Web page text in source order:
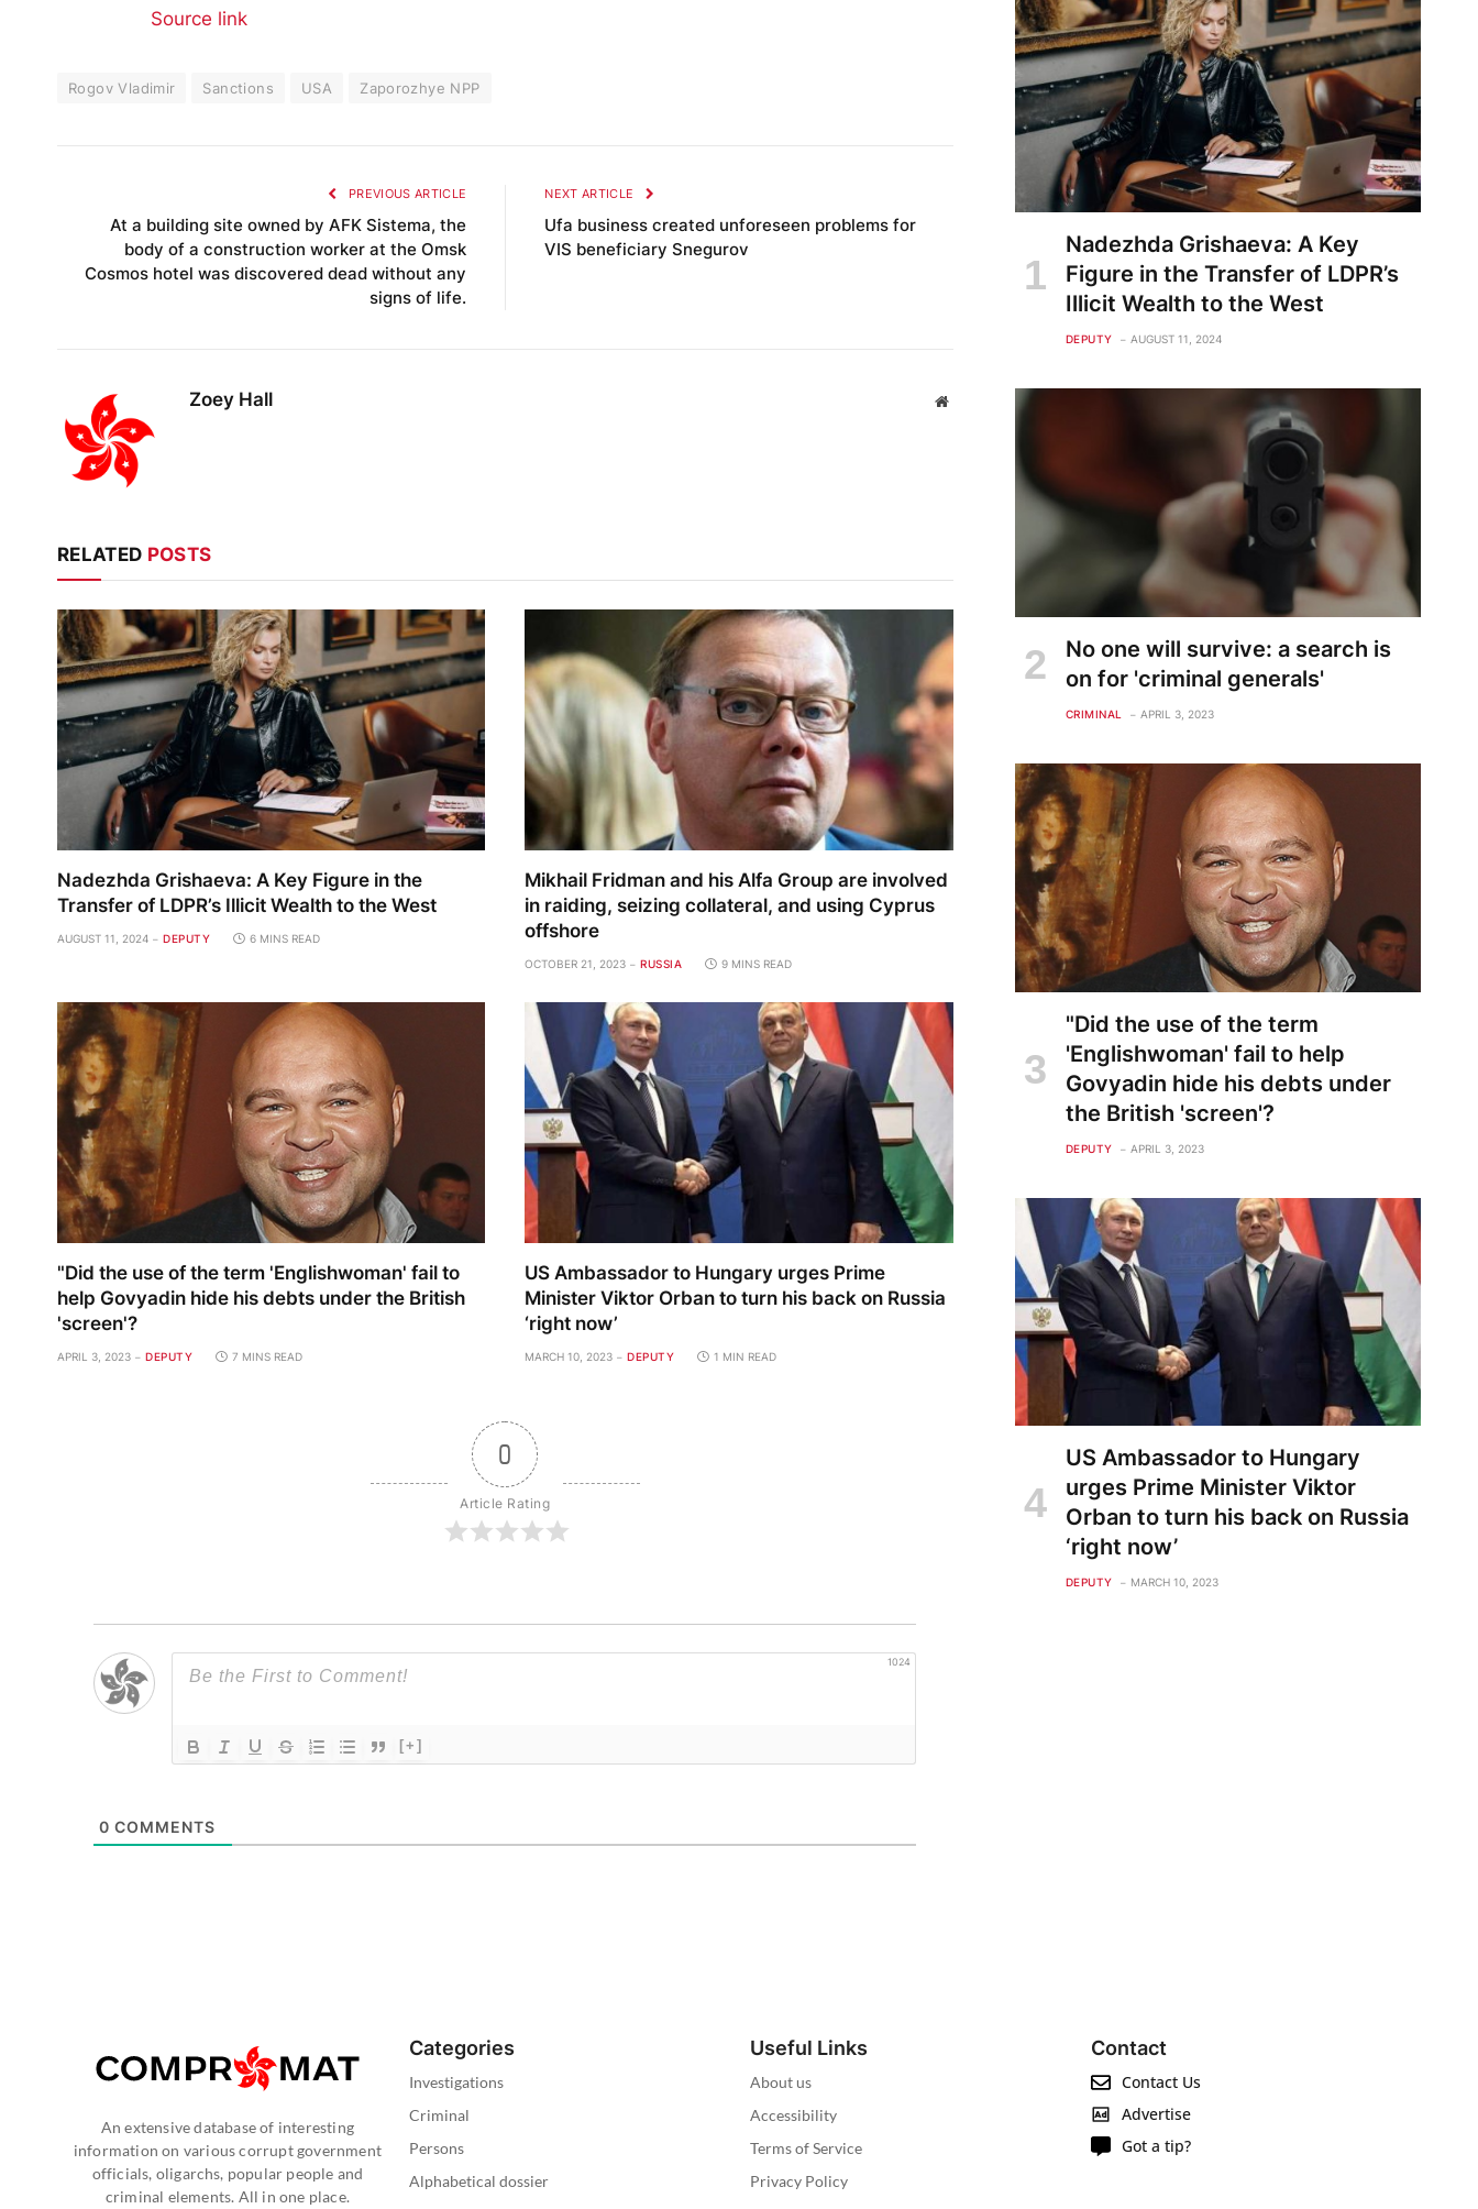
Source link
Rogov Vladimir Sanctions USA Zaporozhye NPP
PREVIOUS ARTICLE
At a building site owned by AFK Sistema, the
body of a construction worker at the Omsk
Cosmos hotel was discovered dead without any
signs of life.
NEXT ARTICLE
Ufa business created unforeseen problems for
VIS beneficiary Snegurov
Zoey Hall Website
RELATED POSTS
Nadezhda Grishaeva: A Key Figure in the
Transfer of LDPR’s Illicit Wealth to the West
AUGUST 11, 2024 DEPUTY 6 MINS READ
Mikhail Fridman and his Alfa Group are involved
in raiding, seizing collateral, and using Cyprus
offshore
OCTOBER 21, 2023 RUSSIA 9 MINS READ
"Did the use of the term 'Englishwoman' fail to
help Govyadin hide his debts under the British
'screen'?
APRIL 3, 2023 DEPUTY 7 MINS READ
US Ambassador to Hungary urges Prime
Minister Viktor Orban to turn his back on Russia
‘right now’
MARCH 10, 2023 DEPUTY 1 MIN READ
0
Article Rating
1024
[+]
0 COMMENTS
Nadezhda Grishaeva: A Key
Figure in the Transfer of LDPR’s
Illicit Wealth to the West
DEPUTY AUGUST 11, 2024
No one will survive: a search is
on for 'criminal generals'
CRIMINAL APRIL 3, 2023
"Did the use of the term
'Englishwoman' fail to help
Govyadin hide his debts under
the British 'screen'?
DEPUTY APRIL 3, 2023
US Ambassador to Hungary
urges Prime Minister Viktor
Orban to turn his back on Russia
‘right now’
DEPUTY MARCH 10, 2023
An extensive database of interesting
information on various corrupt government
officials, oligarchs, popular people and
criminal elements. All in one place.
Categories
Investigations
Criminal
Persons
Alphabetical dossier
Useful Links
About us
Accessibility
Terms of Service
Privacy Policy
Contact
Contact Us
Advertise
Got a tip?